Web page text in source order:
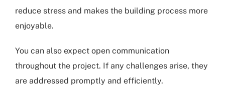
reduce stress and makes the building process more
enjoyable.
You can also expect open communication
throughout the project. If any challenges arise, they
are addressed promptly and efficiently.